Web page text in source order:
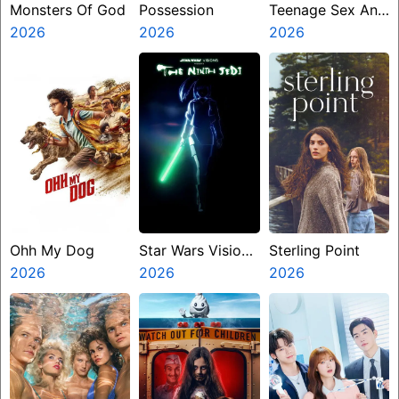
Monsters Of God
2026
Possession
2026
Teenage Sex And
Death At Camp
Miasma
2026
Ohh My Dog
2026
Star Wars Visions
Presents The
Ninth Jedi
2026
Sterling Point
2026